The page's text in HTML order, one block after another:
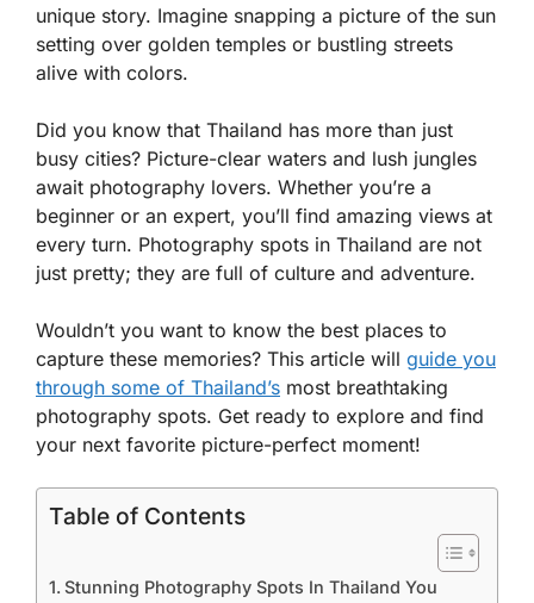
unique story. Imagine snapping a picture of the sun
setting over golden temples or bustling streets
alive with colors.
Did you know that Thailand has more than just
busy cities? Picture-clear waters and lush jungles
await photography lovers. Whether you’re a
beginner or an expert, you’ll find amazing views at
every turn. Photography spots in Thailand are not
just pretty; they are full of culture and adventure.
Wouldn’t you want to know the best places to
capture these memories? This article will guide you
through some of Thailand’s most breathtaking
photography spots. Get ready to explore and find
your next favorite picture-perfect moment!
Table of Contents
Stunning Photography Spots In Thailand You